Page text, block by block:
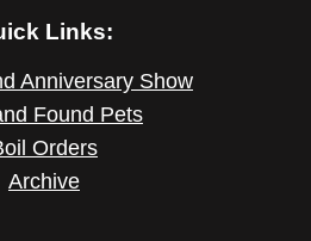
Links:
Anniversary Show
Found Pets
Orders
Archive